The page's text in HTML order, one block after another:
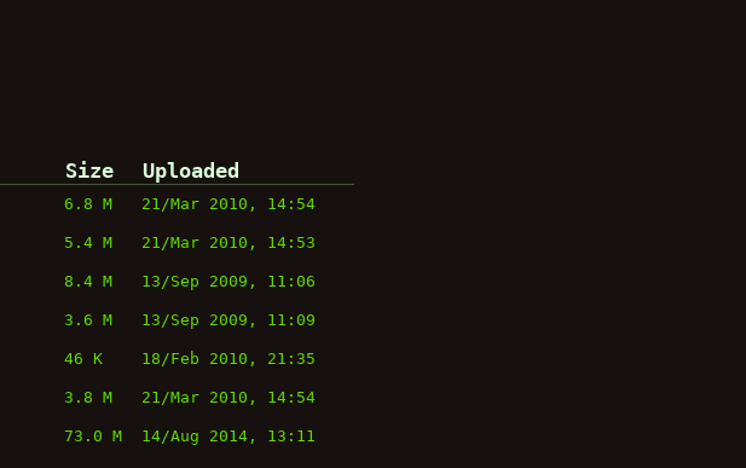
Size
Uploaded
6.8 M 21/Mar 2010, 14:54
5.4 M 21/Mar 2010, 14:53
8.4 M 13/Sep 2009, 11:06
3.6 M 13/Sep 2009, 11:09
46 K 18/Feb 2010, 21:35
3.8 M 21/Mar 2010, 14:54
73.0 M 14/Aug 2014, 13:11